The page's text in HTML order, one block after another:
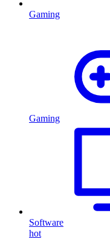
Gaming
Gaming
Software
hot